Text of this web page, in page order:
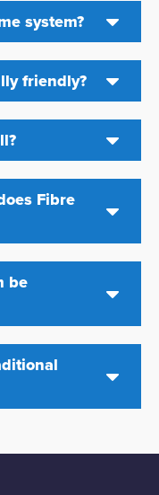
system?
friendly?
Fibre
be